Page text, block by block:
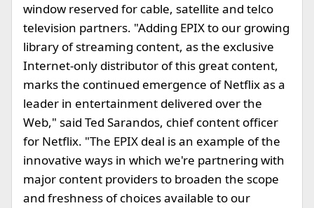
window reserved for cable, satellite and telco
television partners. "Adding EPIX to our growing
library of streaming content, as the exclusive
Internet-only distributor of this great content,
marks the continued emergence of Netflix as a
leader in entertainment delivered over the
Web," said Ted Sarandos, chief content officer
for Netflix. "The EPIX deal is an example of the
innovative ways in which we're partnering with
major content providers to broaden the scope
and freshness of choices available to our